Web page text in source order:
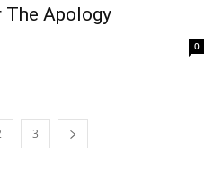
The Apology
0
3